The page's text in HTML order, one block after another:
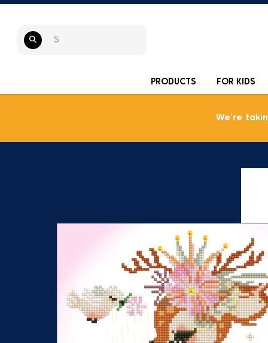
PRODUCTS FOR KIDS
We’re